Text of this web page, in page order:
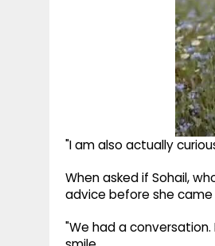
"I am also actually
When asked if Sohail,
advice before she
"We had a conversation.